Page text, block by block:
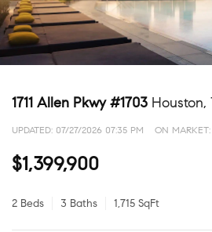
1711 Allen Pkwy #1703 Houston,
UPDATED: 07/27/2026 07:35 PM ON
$1,399,900
2 Beds 3 Baths 1,715 SqFt